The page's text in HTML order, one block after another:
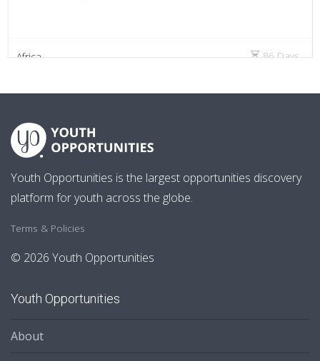
Africa 86 Days
Youth Opportunities is the largest opportunities discovery
platform for youth across the globe.
Terms & Policies
© 2026 Youth Opportunities
Youth Opportunities
About